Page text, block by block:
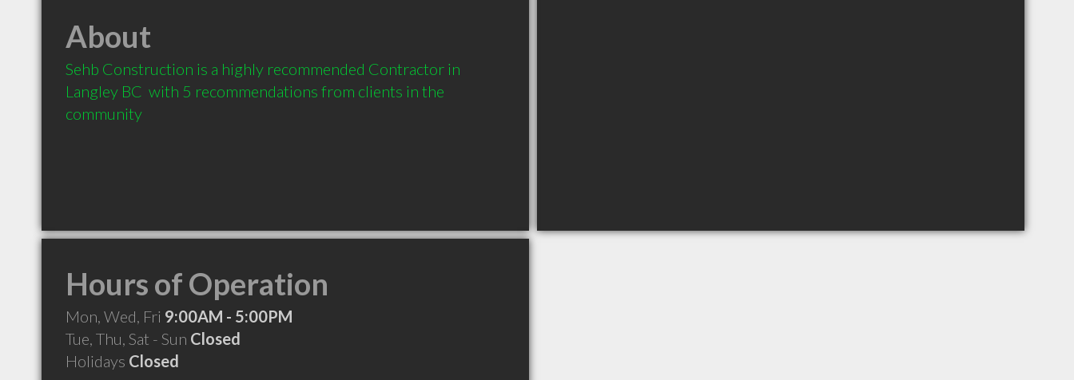
About
Sehb Construction is a highly recommended Contractor in
Langley BC  with 5 recommendations from clients in the
community
Hours of Operation
Mon, Wed, Fri 9:00AM - 5:00PM
Tue, Thu, Sat - Sun Closed
Holidays Closed